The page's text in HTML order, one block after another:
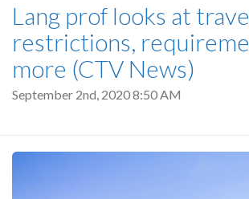
Lang prof looks at
restrictions,
more (CTV News)
September 2nd, 2020 8:50 AM